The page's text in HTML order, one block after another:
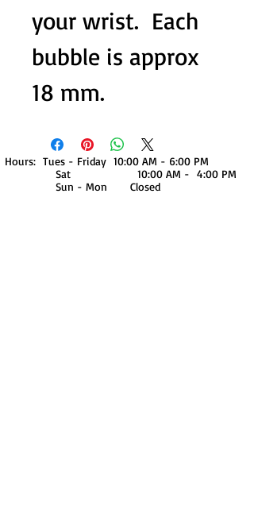
your wrist.  Each
bubble is approx
18 mm.
Hours: Tues - Friday 10:00 AM - 6:00 PM
Sat 10:00 AM - 4:00 PM
Sun - Mon Closed